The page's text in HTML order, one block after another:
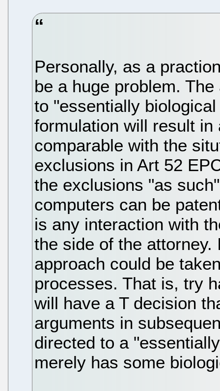
Personally, as a
be a huge problem.
to "essentially
formulation will result
comparable with the
exclusions in Art 52
the exclusions "as
computers can be
is any interaction with
the side of the
approach could be
processes. That is, try
will have a T decision
arguments in
directed to a
merely has some